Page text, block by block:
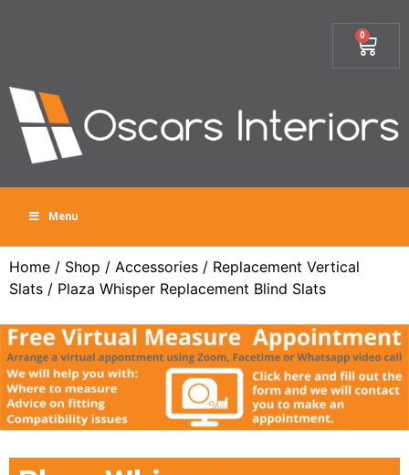
0
Menu
Home / Shop / Accessories / Replacement Vertical
Slats / Plaza Whisper Replacement Blind Slats